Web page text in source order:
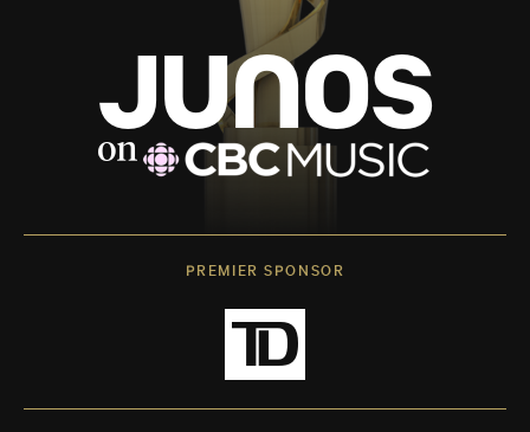
PREMIER SPONSOR